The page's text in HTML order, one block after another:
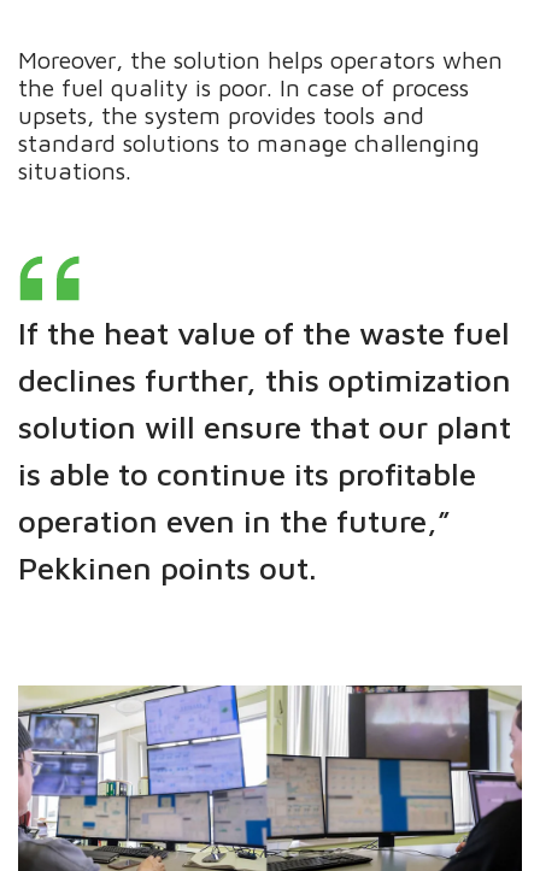
Moreover, the solution helps operators when
the fuel quality is poor. In case of process
upsets, the system provides tools and
standard solutions to manage challenging
situations.
If the heat value of the waste fuel
declines further, this optimization
solution will ensure that our plant
is able to continue its profitable
operation even in the future,”
Pekkinen points out.